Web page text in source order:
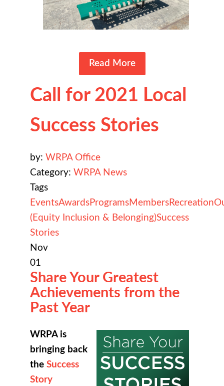
Read More
Call for 2021 Local
Success Stories
by: WRPA Office
Category: WRPA News
Tags
EventsAwardsProgramsMembersRecreation
(Equity Inclusion & Belonging)Success
Stories
Nov
01
Share Your Greatest
Achievements from the
Past Year
WRPA is
bringing back
the Success
Story